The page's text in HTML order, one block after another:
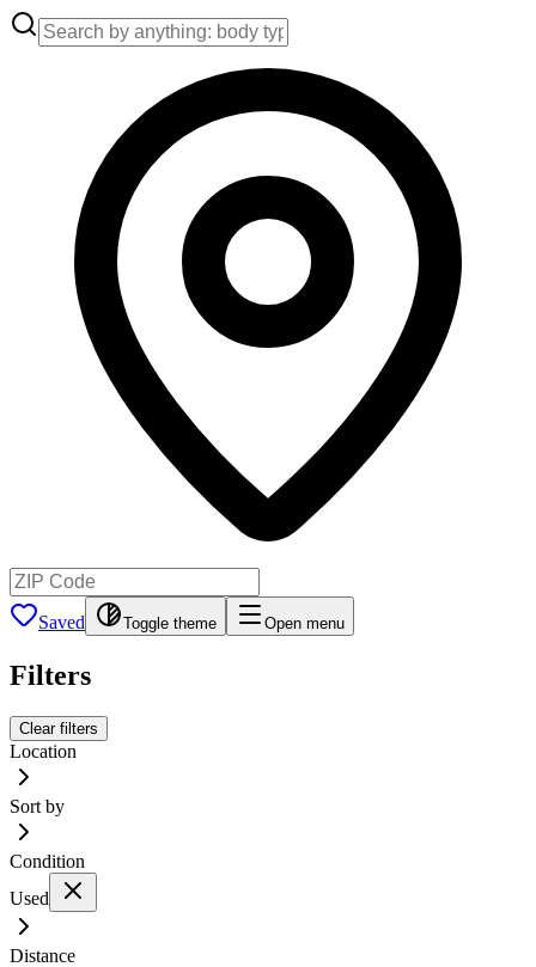
Saved Toggle theme Open menu
Filters
Clear filters
Location
Sort by
Condition
Used
Distance